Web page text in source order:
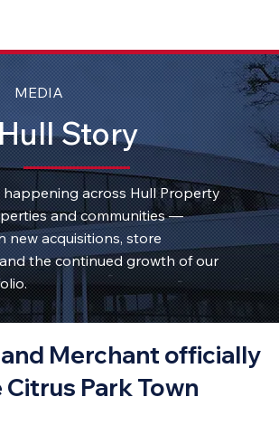
MEDIA
Story
happening across Hull Property
and communities —
new acquisitions, store
the continued growth of our
Merchant officially
Park Town